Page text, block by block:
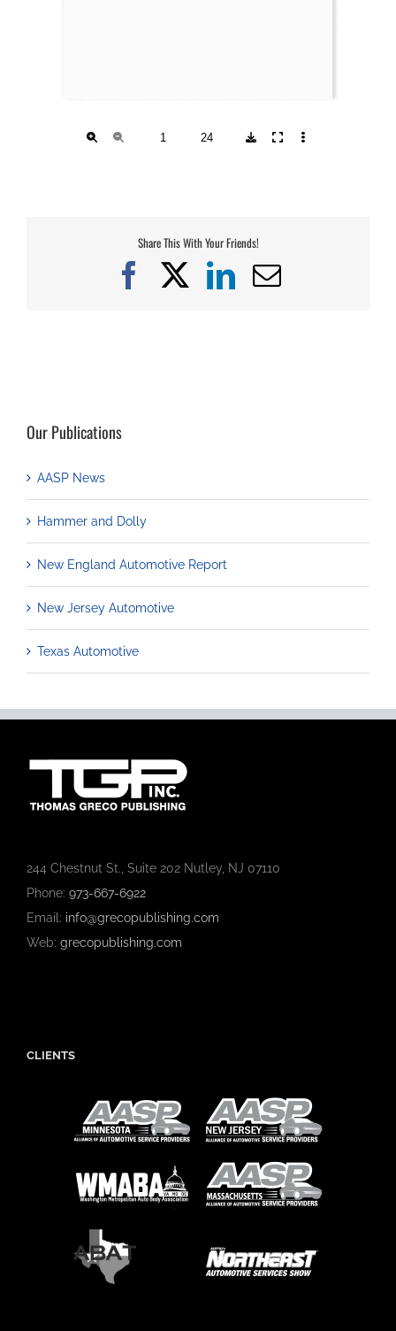
Share This With Your Friends!
Facebook
X LinkedIn
Email
Our Publications
AASP News
Hammer and Dolly
New England Automotive Report
New Jersey Automotive
Texas Automotive
244 Chestnut St., Suite 202 Nutley, NJ 07110
Phone: 973-667-6922
Email: info@grecopublishing.com
Web: grecopublishing.com
CLIENTS